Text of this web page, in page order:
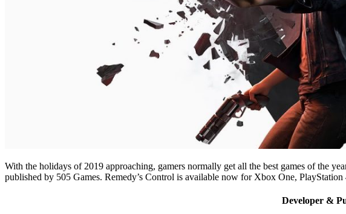
With the holidays of 2019 approaching, gamers normally get all the best games of the
published by 505 Games. Remedy’s Control is available now for Xbox One, PlayStation
Developer &